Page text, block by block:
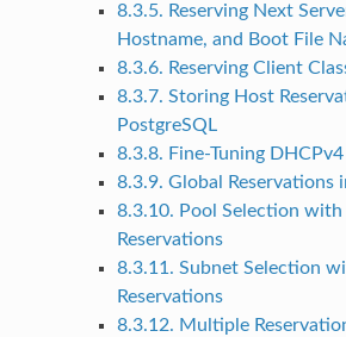
8.3.5. Reserving Next
Hostname, and Boot File
8.3.6. Reserving Client
8.3.7. Storing Host
PostgreSQL
8.3.8. Fine-Tuning
8.3.9. Global Reservations
8.3.10. Pool Selection with
Reservations
8.3.11. Subnet Selection
Reservations
8.3.12. Multiple